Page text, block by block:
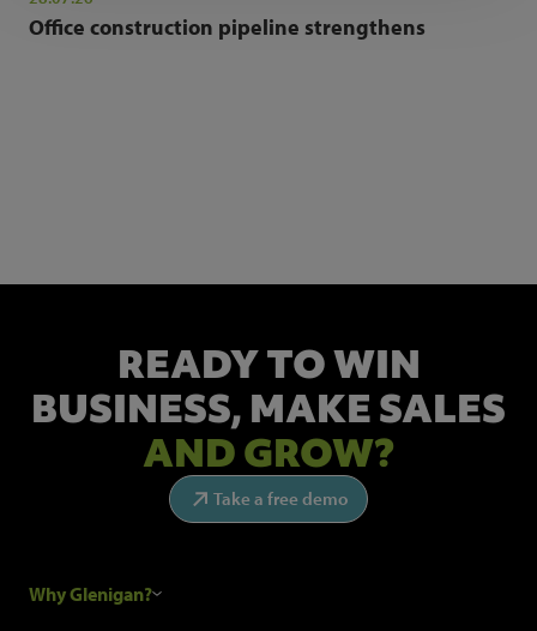
Office construction pipeline strengthens
READY TO WIN
BUSINESS, MAKE SALES
AND GROW?
Take a free demo
Why Glenigan?